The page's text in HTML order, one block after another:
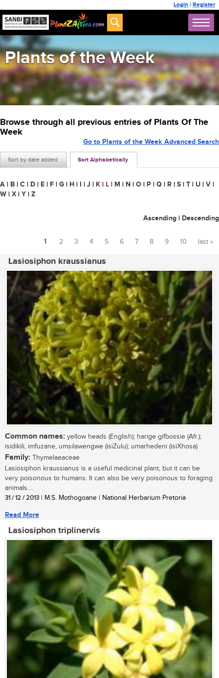
Login | Register
Plants of the Week
Browse through all previous entries of Plants Of The
Week
Sort by date added Sort Alphabetically
Go to Plants of the Week Advanced Search
A | B | C | D | E | F | G | H | I | J | K | L | M | N | O | P | Q | R | S | T | U | V |
W | X | Y | Z
Ascending | Descending
1 2 3 4 5 6 7 8 9 10 last »
Lasiosiphon kraussianus
Common names: yellow heads (English); harige gifbossie (Afr.);
isidikili, imfuzane, umsilawengwe (isiZulu); umarhedeni (isiXhosa)
Family: Thymelaeaceae
Lasiosiphon kraussianus is a useful medicinal plant, but it can be
very poisonous to humans. It can also be very poisonous to foraging
animals....
31 / 12 / 2013 | M.S. Mothogoane | National Herbarium Pretoria
Read More
Lasiosiphon triplinervis